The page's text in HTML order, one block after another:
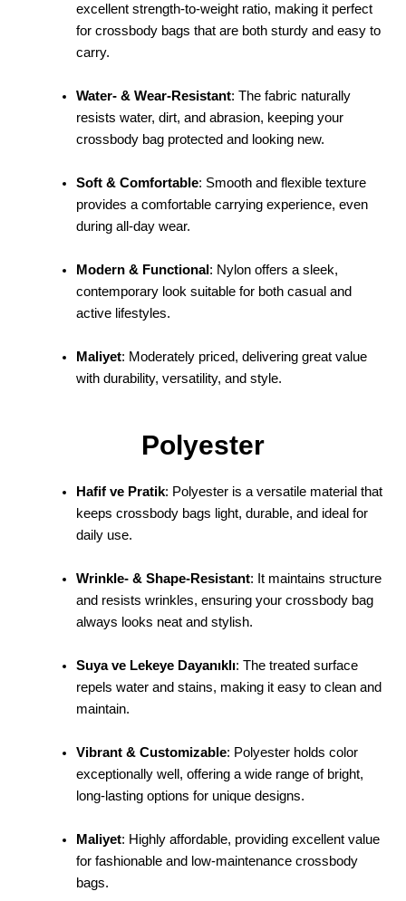
excellent strength-to-weight ratio, making it perfect
for crossbody bags that are both sturdy and easy to
carry.
Water- & Wear-Resistant: The fabric naturally
resists water, dirt, and abrasion, keeping your
crossbody bag protected and looking new.
Soft & Comfortable: Smooth and flexible texture
provides a comfortable carrying experience, even
during all-day wear.
Modern & Functional : Nylon offers a sleek,
contemporary look suitable for both casual and
active lifestyles.
Maliyet: Moderately priced, delivering great value
with durability, versatility, and style.
Polyester
Hafif ve Pratik: Polyester is a versatile material that
keeps crossbody bags light, durable, and ideal for
daily use.
Wrinkle- & Shape-Resistant: It maintains structure
and resists wrinkles, ensuring your crossbody bag
always looks neat and stylish.
Suya ve Lekeye Dayanıklı: The treated surface
repels water and stains, making it easy to clean and
maintain.
Vibrant & Customizable: Polyester holds color
exceptionally well, offering a wide range of bright,
long-lasting options for unique designs.
Maliyet: Highly affordable, providing excellent value
for fashionable and low-maintenance crossbody
bags.